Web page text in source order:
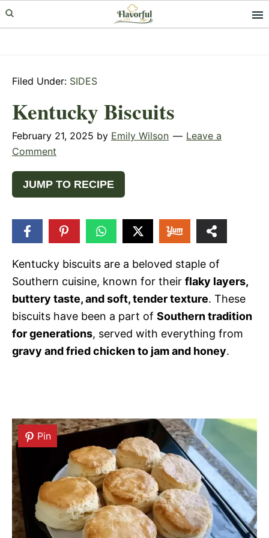
Skip
to
Skip
to
Skip
to
Filed Under: SIDES
Kentucky Biscuits
February 21, 2025 by Emily Wilson
Leave a
Comment
JUMP TO RECIPE
Kentucky biscuits are a beloved staple of
Southern cuisine, known for their flaky layers,
buttery taste, and soft, tender texture. These
biscuits have been a part of Southern tradition
for generations, served with everything from
gravy and fried chicken to jam and honey.
Pin
Pin